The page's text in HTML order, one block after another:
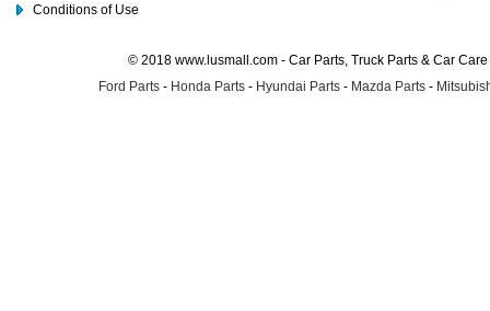
Conditions of Use
© 2018 www.lusmall.com - Car Parts, Truck Parts & Car
Ford Parts - Honda Parts - Hyundai Parts - Mazda Parts -